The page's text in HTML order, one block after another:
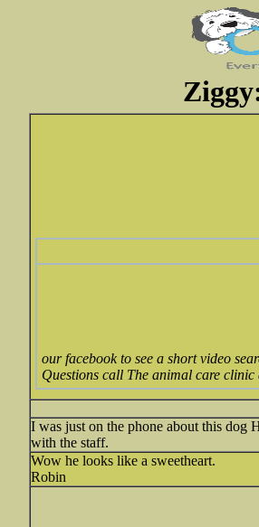
our facebook to see a short video
Questions call The animal care
I was just on the phone about this dog
with the staff.
Wow he looks like a sweetheart.
Robin